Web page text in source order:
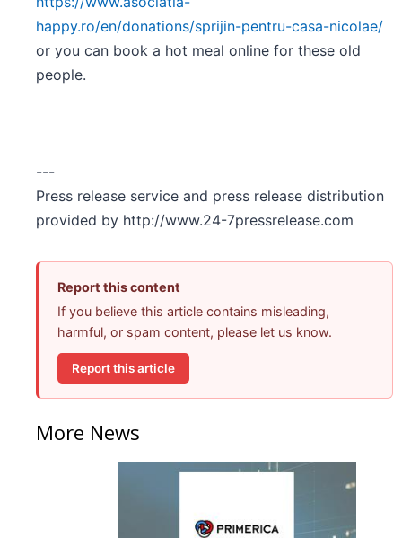
happy.ro/en/donations/sprijin-pentru-casa-nicolae/
or you can book a hot meal online for these old
people.
---
Press release service and press release distribution
provided by http://www.24-7pressrelease.com
Report this content
If you believe this article contains misleading,
harmful, or spam content, please let us know.
Report this article
More News